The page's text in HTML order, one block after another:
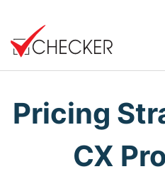
Pricing
CX